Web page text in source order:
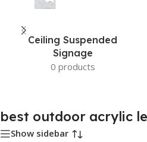
Ceiling Suspended
Signage
0 products
best outdoor acrylic
Show sidebar